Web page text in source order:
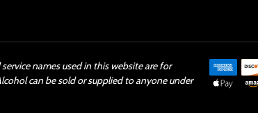
names used in this website are for
can be sold or supplied to anyone under